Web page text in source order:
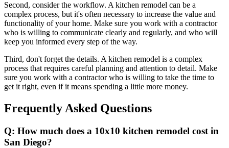
Second, consider the workflow. A kitchen remodel can be a
complex process, but it's often necessary to increase the value and
functionality of your home. Make sure you work with a contractor
who is willing to communicate clearly and regularly, and who will
keep you informed every step of the way.
Third, don't forget the details. A kitchen remodel is a complex
process that requires careful planning and attention to detail. Make
sure you work with a contractor who is willing to take the time to
get it right, even if it means spending a little more money.
Frequently Asked Questions
Q: How much does a 10x10 kitchen remodel cost in
San Diego?